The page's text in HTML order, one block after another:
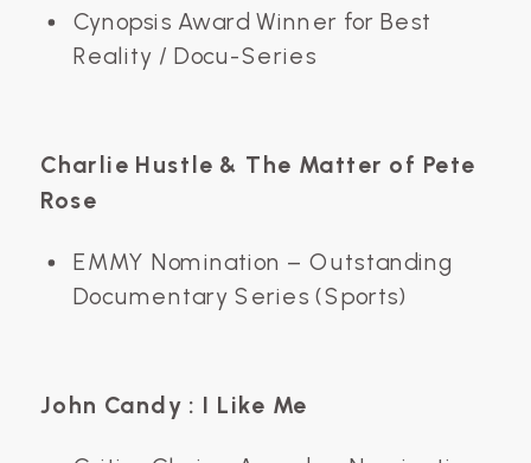
Cynopsis Award Winner for Best
Reality / Docu-Series
Charlie Hustle & The Matter of Pete
Rose
EMMY Nomination – Outstanding
Documentary Series (Sports)
John Candy : I Like Me